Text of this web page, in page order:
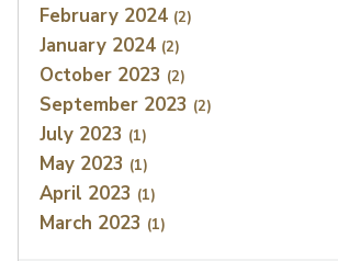
February 2024 (2)
January 2024 (2)
October 2023 (2)
September 2023 (2)
July 2023 (1)
May 2023 (1)
April 2023 (1)
March 2023 (1)